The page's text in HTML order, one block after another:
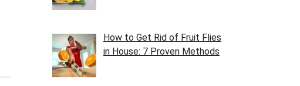
How to Get Rid of Fruit Flies
in House: 7 Proven Methods